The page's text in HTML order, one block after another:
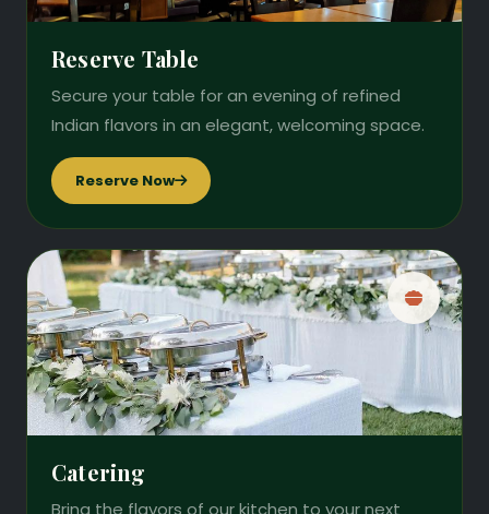
Reserve Table
Secure your table for an evening of refined
Indian flavors in an elegant, welcoming space.
Reserve Now
Catering
Bring the flavors of our kitchen to your next